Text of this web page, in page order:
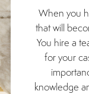
When you
that will
You hire a
for your
knowledge